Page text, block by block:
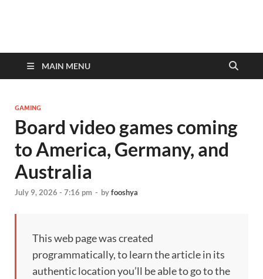
MAIN MENU
GAMING
Board video games coming
to America, Germany, and
Australia
July 9, 2026 - 7:16 pm - byfooshya
This web page was created
programmatically, to learn the article in its
authentic location you’ll be able to go to the